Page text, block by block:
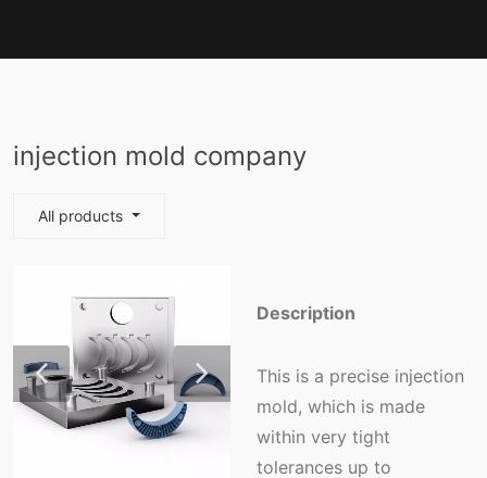
injection mold company
All products
Description
This is a precise injection
mold, which is made
within very tight
tolerances up to